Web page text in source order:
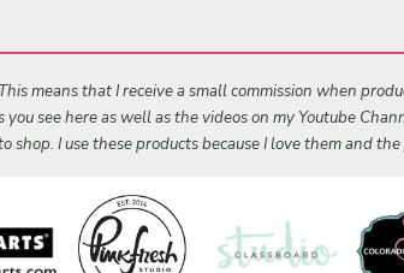
means that I receive a small commission when
see here as well as the videos on my Youtube
shop. I use these products because I love them and